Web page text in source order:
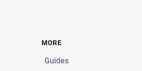
MORE
Guides